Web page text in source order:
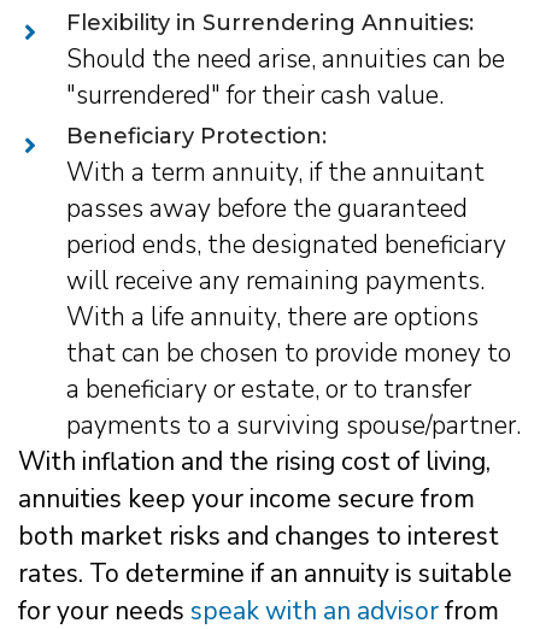
Flexibility in Surrendering Annuities:
Should the need arise, annuities can be
"surrendered" for their cash value.
Beneficiary Protection:
With a term annuity, if the annuitant
passes away before the guaranteed
period ends, the designated beneficiary
will receive any remaining payments.
With a life annuity, there are options
that can be chosen to provide money to
a beneficiary or estate, or to transfer
payments to a surviving spouse/partner.
With inflation and the rising cost of living,
annuities keep your income secure from
both market risks and changes to interest
rates. To determine if an annuity is suitable
for your needs speak with an advisorfrom